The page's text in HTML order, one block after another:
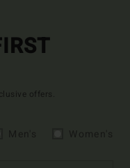
offers.